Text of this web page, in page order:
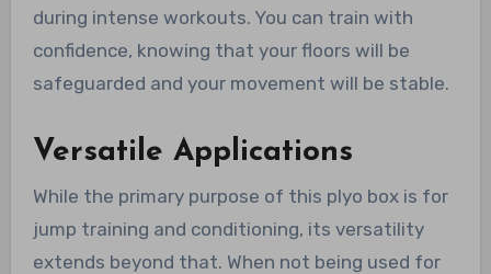
during intense workouts. You can train with
confidence, knowing that your floors will be
safeguarded and your movement will be stable.
Versatile Applications
While the primary purpose of this plyo box is for
jump training and conditioning, its versatility
extends beyond that. When not being used for